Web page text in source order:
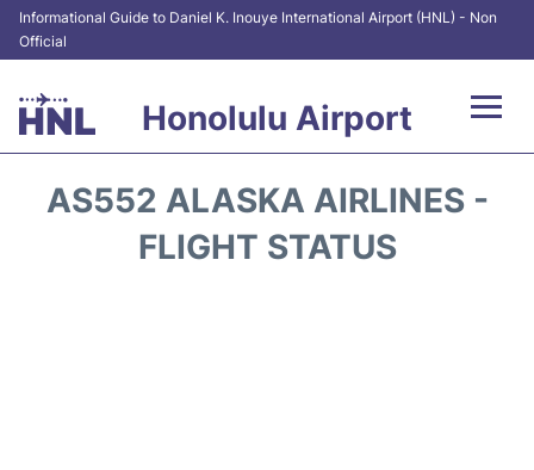
Informational Guide to Daniel K. Inouye International Airport (HNL) - Non
Official
Honolulu Airport
AS552 ALASKA AIRLINES -
FLIGHT STATUS